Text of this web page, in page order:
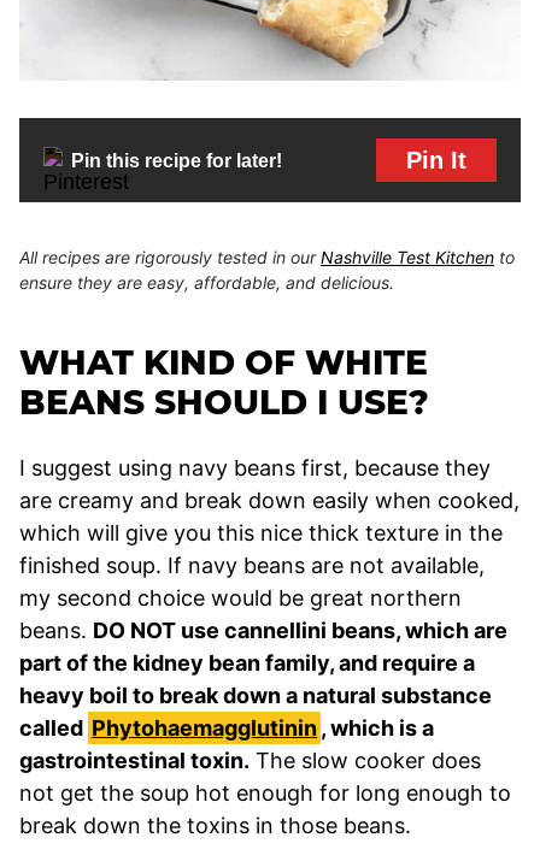
Pin this recipe for later! Pin It
All recipes are rigorously tested in ourNashville Test Kitchen to
ensure they are easy, affordable, and delicious.
WHAT KIND OF WHITE
BEANS SHOULD I USE?
I suggest using navy beans first, because they
are creamy and break down easily when cooked,
which will give you this nice thick texture in the
finished soup. If navy beans are not available,
my second choice would be great northern
beans. DO NOT use cannellini beans, which are
part of the kidney bean family, and require a
heavy boil to break down a natural substance
called Phytohaemagglutinin, which is a
gastrointestinal toxin. The slow cooker does
not get the soup hot enough for long enough to
break down the toxins in those beans.